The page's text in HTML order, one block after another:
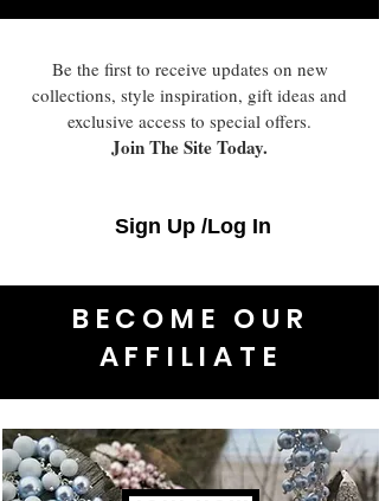
Be the first to receive updates on new
collections, style inspiration, gift ideas and
exclusive access to special offers.
Join The Site Today.
Sign Up /Log In
BECOME OUR
AFFILIATE